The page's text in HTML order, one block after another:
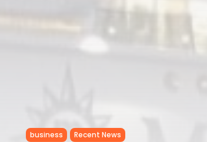
business Recent News